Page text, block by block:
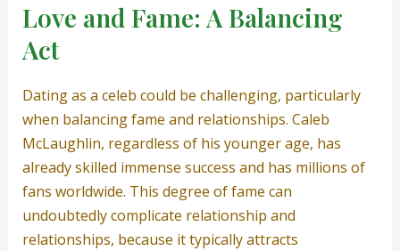
Love and Fame: A Balancing
Act
Dating as a celeb could be challenging, particularly
when balancing fame and relationships. Caleb
McLaughlin, regardless of his younger age, has
already skilled immense success and has millions of
fans worldwide. This degree of fame can
undoubtedly complicate relationship and
relationships, because it typically attracts